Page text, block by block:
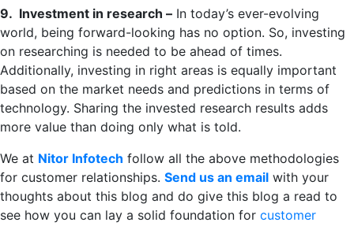
9. Investment in research – In today’s ever-evolving
world, being forward-looking has no option. So, investing
on researching is needed to be ahead of times.
Additionally, investing in right areas is equally important
based on the market needs and predictions in terms of
technology. Sharing the invested research results adds
more value than doing only what is told.
We at Nitor Infotech follow all the above methodologies
for customer relationships. Send us an email with your
thoughts about this blog and do give this blog a read to
see how you can lay a solid foundation for customer